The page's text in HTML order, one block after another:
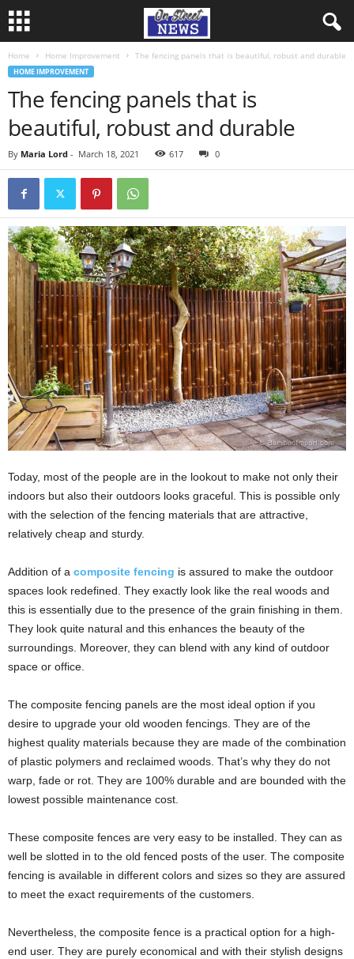
Home Home Improvement The fencing panels that is beautiful, robust and durable
HOME IMPROVEMENT
The fencing panels that is
beautiful, robust and durable
By Maria Lord - March 18, 2021 617 0
Today, most of the people are in the lookout to make not only their
indoors but also their outdoors looks graceful. This is possible only
with the selection of the fencing materials that are attractive,
relatively cheap and sturdy.
Addition of a composite fencing is assured to make the outdoor
spaces look redefined. They exactly look like the real woods and
this is essentially due to the presence of the grain finishing in them.
They look quite natural and this enhances the beauty of the
surroundings. Moreover, they can blend with any kind of outdoor
space or office.
The composite fencing panels are the most ideal option if you
desire to upgrade your old wooden fencings. They are of the
highest quality materials because they are made of the combination
of plastic polymers and reclaimed woods. That’s why they do not
warp, fade or rot. They are 100% durable and are bounded with the
lowest possible maintenance cost.
These composite fences are very easy to be installed. They can as
well be slotted in to the old fenced posts of the user. The composite
fencing is available in different colors and sizes so they are assured
to meet the exact requirements of the customers.
Nevertheless, the composite fence is a practical option for a high-
end user. They are purely economical and with their stylish designs